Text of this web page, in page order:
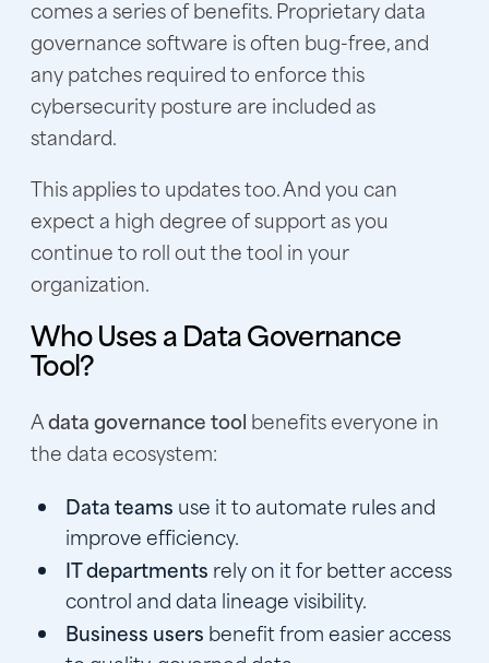
comes a series of benefits. Proprietary data
governance software is often bug-free, and
any patches required to enforce this
cybersecurity posture are included as
standard.
This applies to updates too. And you can
expect a high degree of support as you
continue to roll out the tool in your
organization.
Who Uses a Data Governance
Tool?
Adata governance tool benefits everyone in
the data ecosystem:
Data teams use it to automate rules and
improve efficiency.
IT departments rely on it for better access
control and data lineage visibility.
Business users benefit from easier access